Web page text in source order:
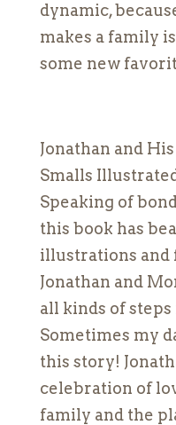
dynamic,
makes a family
some new
Jonathan and
Smalls
Speaking of
this book has
illustrations and
Jonathan and
all kinds of
Sometimes my
this story!
celebration of
family and the